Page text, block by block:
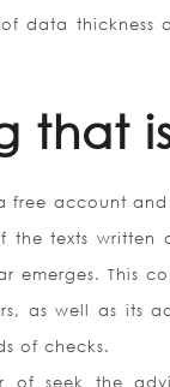
data thickness
that
free account
the texts written
emerges. This
as well as its
of checks.
of seek the